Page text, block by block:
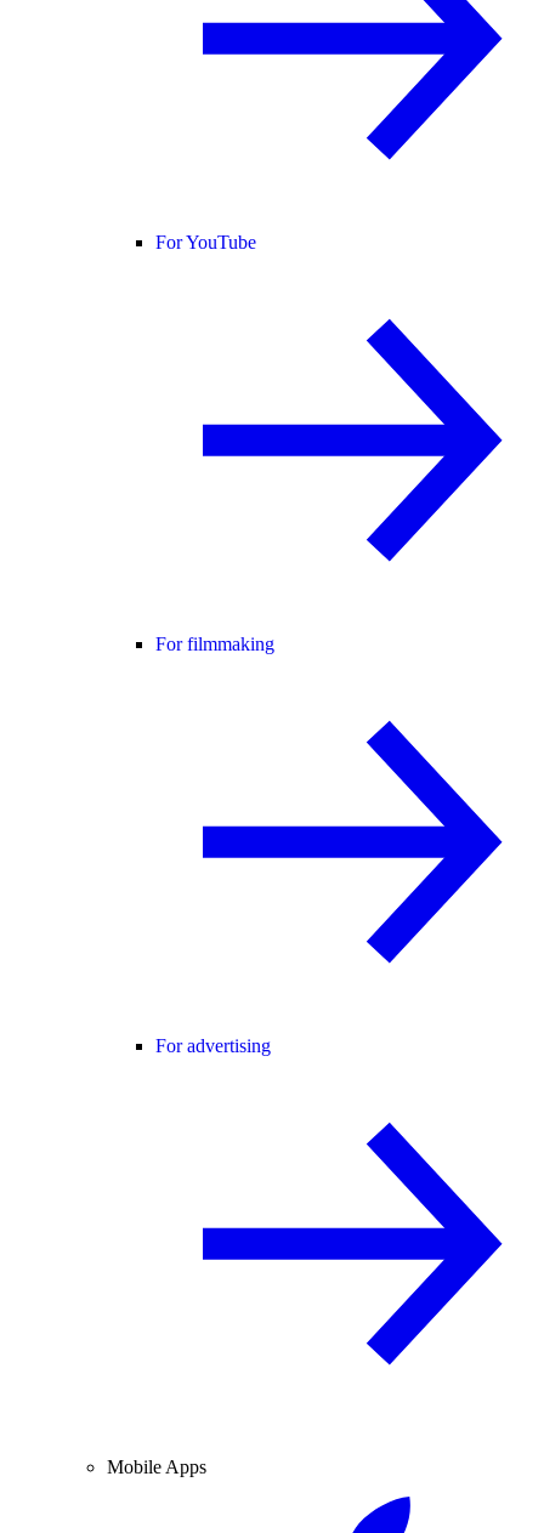
For YouTube
For filmmaking
For advertising
Mobile Apps